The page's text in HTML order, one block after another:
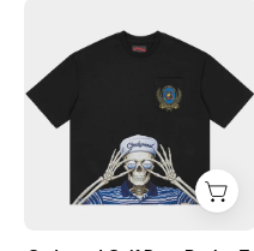
Golf
Pocket
T-
Shirt
Black